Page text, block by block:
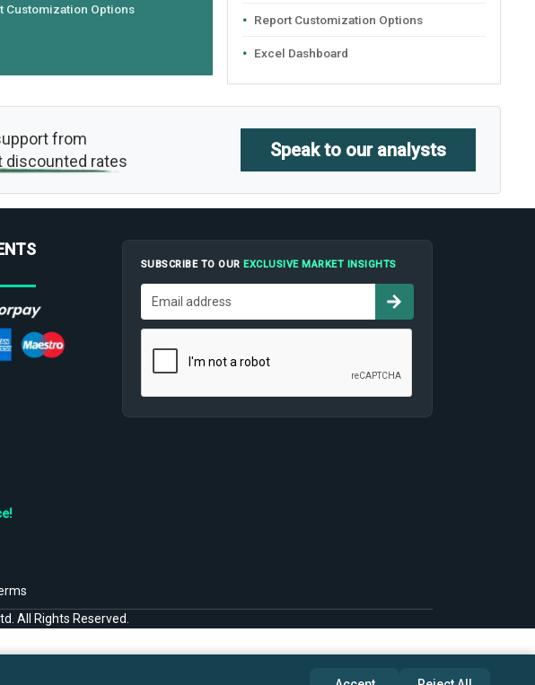
Customization Options
Report Customization Options
Excel Dashboard
from
discounted rates
Speak to our analysts
SUBSCRIBE TO OUR EXCLUSIVE MARKET INSIGHTS
All Rights Reserved.